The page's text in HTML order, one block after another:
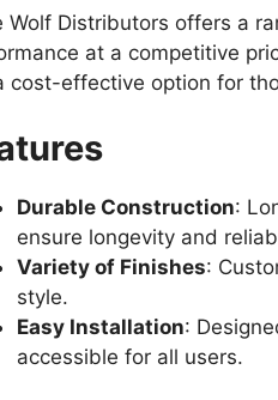
Wolf Distributors offers a
at a competitive
cost-effective option for
Durable Construction:
ensure longevity and
Variety of Finishes:
style.
Easy Installation:
accessible for all users.